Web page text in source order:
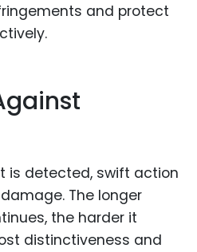
and protect
is detected, swift action
The longer
the harder it
distinctiveness and